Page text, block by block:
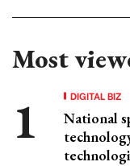
Most
DIGITAL BIZ
National